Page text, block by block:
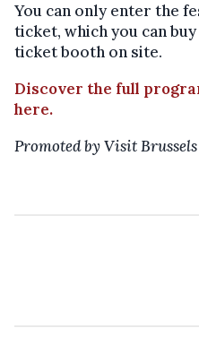
You can only enter the
ticket, which you can
ticket booth on site.
Discover the full
here.
Promoted by Visit Brussels